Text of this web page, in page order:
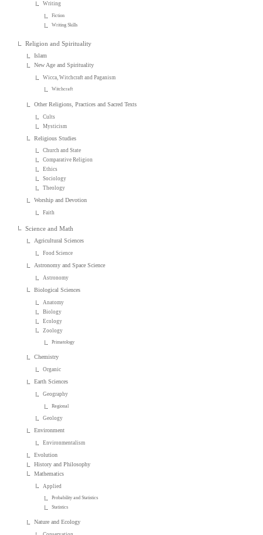
Writing
Fiction
Writing Skills
Religion and Spirituality
Islam
New Age and Spirituality
Wicca, Witchcraft and Paganism
Witchcraft
Other Religions, Practices and Sacred Texts
Cults
Mysticism
Religious Studies
Church and State
Comparative Religion
Ethics
Sociology
Theology
Worship and Devotion
Faith
Science and Math
Agricultural Sciences
Food Science
Astronomy and Space Science
Astronomy
Biological Sciences
Anatomy
Biology
Ecology
Zoology
Primatology
Chemistry
Organic
Earth Sciences
Geography
Regional
Geology
Environment
Environmentalism
Evolution
History and Philosophy
Mathematics
Applied
Probability and Statistics
Statistics
Nature and Ecology